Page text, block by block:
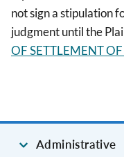
not sign a stipulation
judgment until the
OF SETTLEMENT
Administrative